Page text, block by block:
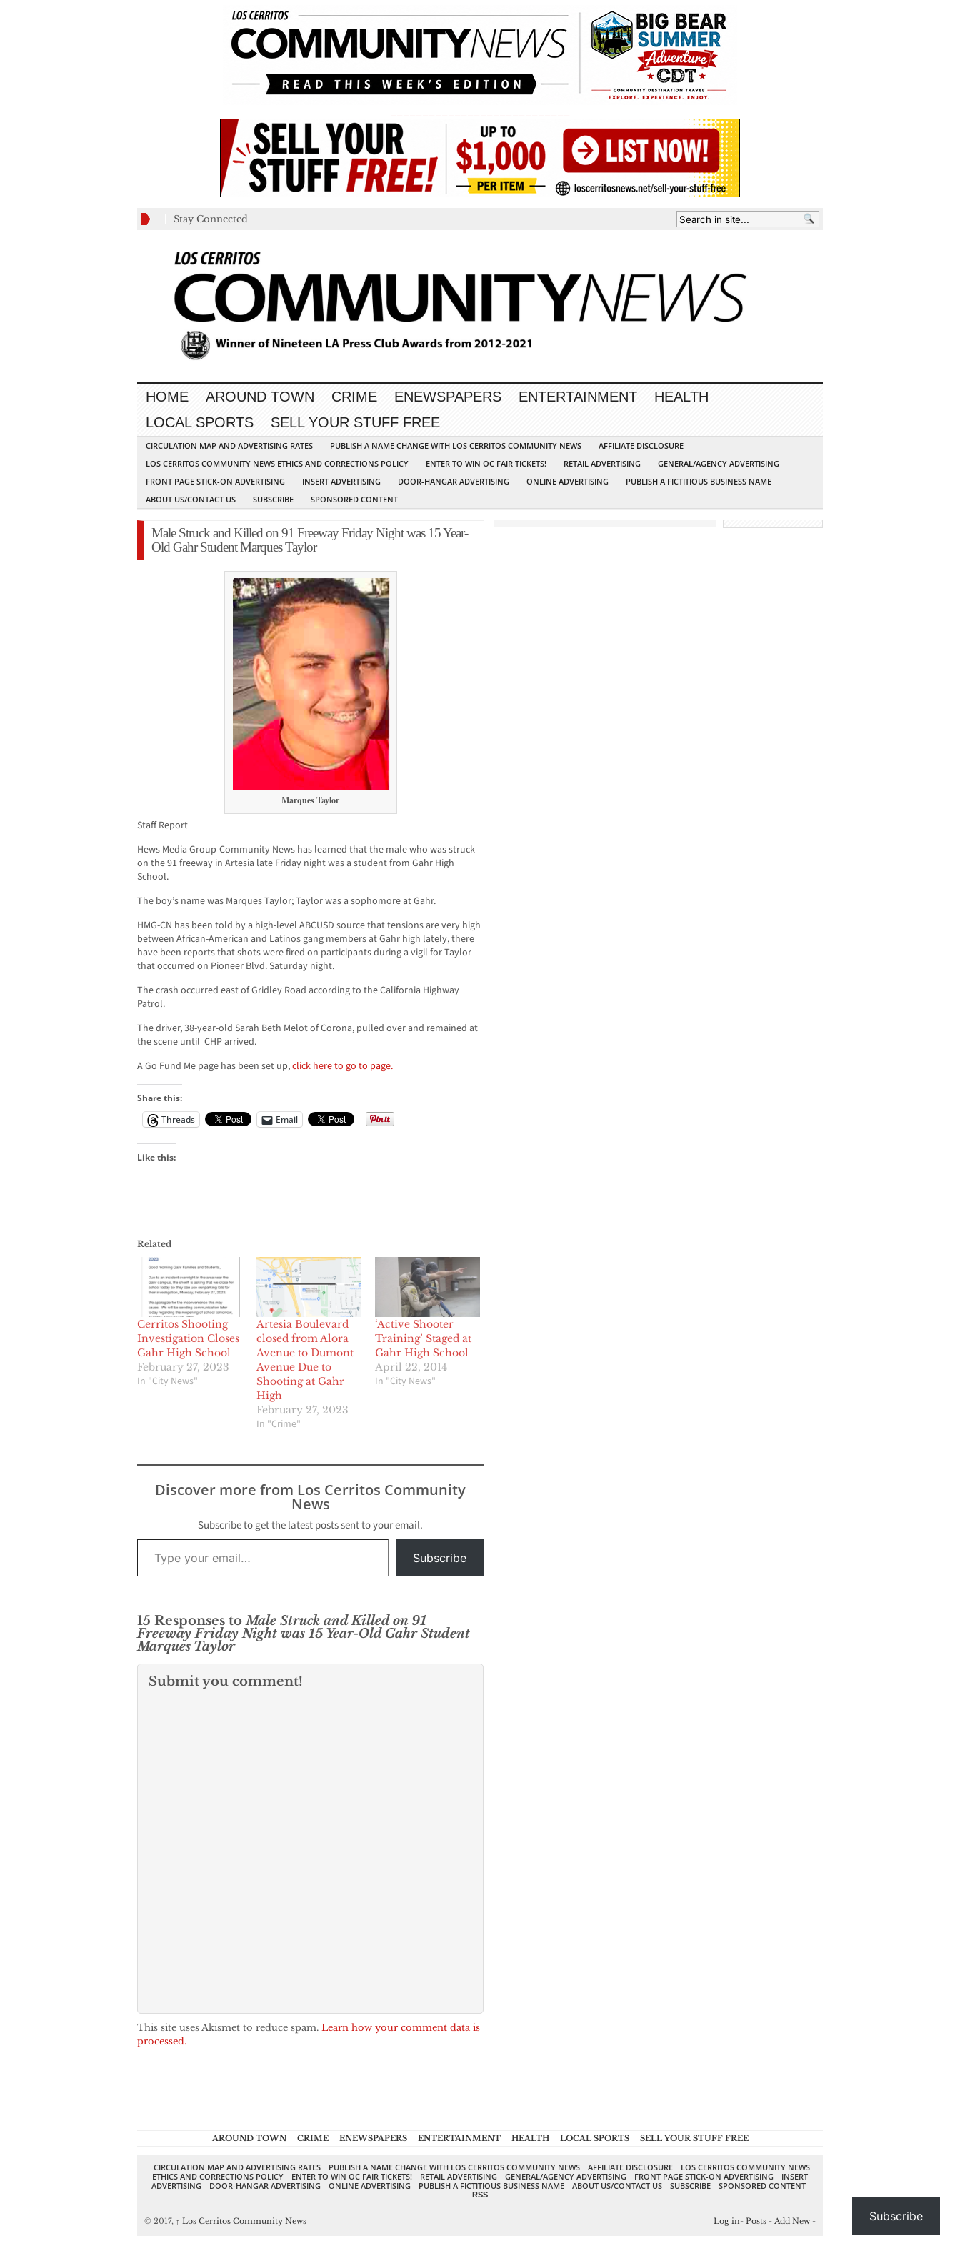
Stay Connected
HOME AROUND TOWN CRIME ENEWSPAPERS ENTERTAINMENT
HEALTH
LOCAL SPORTS
SELL YOUR STUFF FREE
CIRCULATION MAP AND ADVERTISING RATES PUBLISH A NAME CHANGE WITH LOS CERRITOS COMMUNITY NEWS
AFFILIATE DISCLOSURE
LOS CERRITOS COMMUNITY NEWS ETHICS AND CORRECTIONS POLICY
ENTER TO WIN OC FAIR TICKETS! RETAIL ADVERTISING
GENERAL/AGENCY ADVERTISING
FRONT PAGE STICK-ON ADVERTISING
INSERT ADVERTISING DOOR-HANGAR ADVERTISING ONLINE ADVERTISING
PUBLISH A FICTITIOUS BUSINESS NAME
ABOUT US/CONTACT US
SUBSCRIBE SPONSORED CONTENT
Male Struck and Killed on 91 Freeway Friday Night was 15 Year-
Old Gahr Student Marques Taylor
Marques Taylor
Staff Report
Hews Media Group-Community News has learned that the male who was struck
on the 91 freeway in Artesia late Friday night was a student from Gahr High
School.
The boy’s name was Marques Taylor; Taylor was a sophomore at Gahr.
HMG-CN has been told by a high-level ABCUSD source that tensions are very high
between African-American and Latinos gang members at Gahr high lately, there
have been reports that shots were fired on participants during a vigil for Taylor
that occurred on Pioneer Blvd. Saturday night.
The crash occurred east of Gridley Road according to the California Highway
Patrol.
The driver, 38-year-old Sarah Beth Melot of Corona, pulled over and remained at
the scene until CHP arrived.
A Go Fund Me page has been set up,click here to go to page.
Share this:
Threads
Email
Like this:
Related
Cerritos Shooting
Investigation Closes
Gahr High School
February 27, 2023
In "City News"
Artesia Boulevard
closed from Alora
Avenue to Dumont
Avenue Due to
Shooting at Gahr
High
February 27, 2023
In "Crime"
‘Active Shooter
Training’ Staged at
Gahr High School
April 22, 2014
In "City News"
Discover more from Los Cerritos Community
News
Subscribe to get the latest posts sent to your email.
Type your email…
Subscribe
15 Responses toMale Struck and Killed on 91
Freeway Friday Night was 15 Year-Old Gahr Student
Marques Taylor
Submit you comment!
This site uses Akismet to reduce spam. Learn how your comment data is
processed.
AROUND TOWN CRIME ENEWSPAPERS ENTERTAINMENT HEALTH LOCAL SPORTS SELL YOUR STUFF FREE
CIRCULATION MAP AND ADVERTISING RATES PUBLISH A NAME CHANGE WITH LOS CERRITOS COMMUNITY NEWS AFFILIATE DISCLOSURE
LOS CERRITOS COMMUNITY NEWS
ETHICS AND CORRECTIONS POLICY
ENTER TO WIN OC FAIR TICKETS! RETAIL ADVERTISING GENERAL/AGENCY ADVERTISING FRONT PAGE STICK-ON ADVERTISING
INSERT
ADVERTISING
DOOR-HANGAR ADVERTISING ONLINE ADVERTISING PUBLISH A FICTITIOUS BUSINESS NAME ABOUT US/CONTACT US SUBSCRIBE SPONSORED CONTENT
RSS
© 2017, ↑ Los Cerritos Community News Log in- Posts - Add New - Subscribe